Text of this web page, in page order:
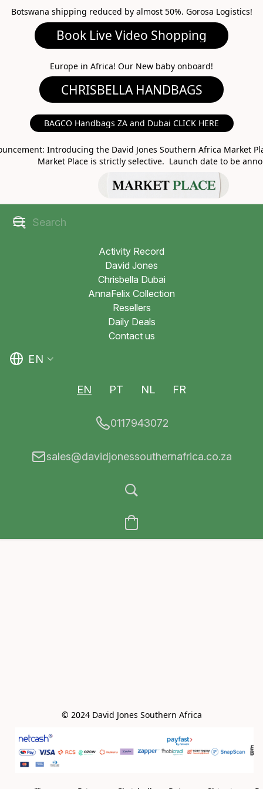
Botswana shipping reduced by almost 50%. Gorosa Logistics!
Book Live Video Shopping
Europe in Africa! Our New baby onboard!
BAGCO Handbags ZA and Dubai CLICK HERE
Introducing the David Jones Southern Africa Market
Market Place is strictly selective. Launch date to be
MARKET PLACE
Activity Record
David Jones
Chrisbella Dubai
AnnaFelix Collection
Resellers
Daily Deals
Contact us
EN
EN PT NL FR
0117943072
sales@davidjonessouthernafrica.co.za
© 2024 David Jones Southern Africa